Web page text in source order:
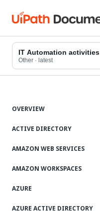
IT Automation activities
Other · latest
OVERVIEW
ACTIVE DIRECTORY
AMAZON WEB SERVICES
AMAZON WORKSPACES
AZURE
AZURE ACTIVE DIRECTORY